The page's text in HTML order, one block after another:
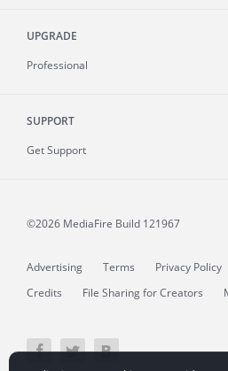
UPGRADE
Professional
SUPPORT
Get Support
©2026 MediaFire Build 121967
Advertising Terms Privacy Policy
Credits
File Sharing for Creators